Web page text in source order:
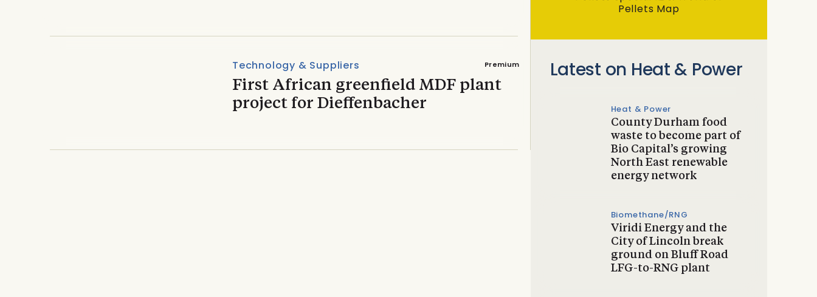
Premium
Technology & Suppliers
First African greenfield MDF plant
project for Dieffenbacher
Pellets Map
Latest on Heat & Power
Heat & Power
County Durham food
waste to become part of
Bio Capital’s growing
North East renewable
energy network
Biomethane/RNG
Viridi Energy and the
City of Lincoln break
ground on Bluff Road
LFG-to-RNG plant